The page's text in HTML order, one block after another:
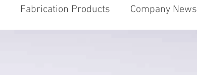
Fabrication Products Company News